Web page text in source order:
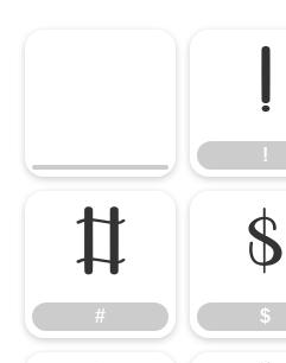
!
!
#
#
$
$